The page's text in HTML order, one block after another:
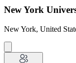
New York
New York, United